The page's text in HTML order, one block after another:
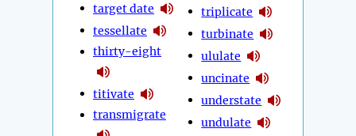
target date
tessellate
thirty-eight
titivate
transmigrate
triplicate
turbinate
ululate
uncinate
understate
undulate